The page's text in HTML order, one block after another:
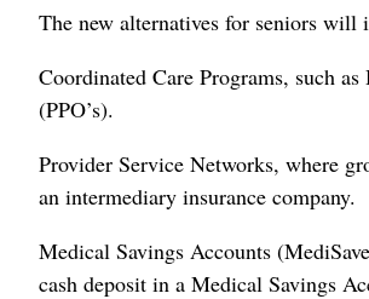
The new alternatives for seniors will
Coordinated Care Programs, such
(PPO’s).
Provider Service Networks, where
an intermediary insurance company.
Medical Savings Accounts
cash deposit in a Medical Savings